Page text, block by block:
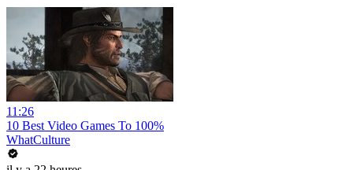
11:26
10 Best Video Games To 100%
WhatCulture